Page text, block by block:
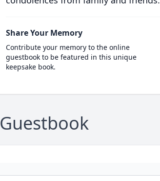
Share Your Memory
Contribute your memory to the online
guestbook to be featured in this unique
keepsake book.
Guestbook